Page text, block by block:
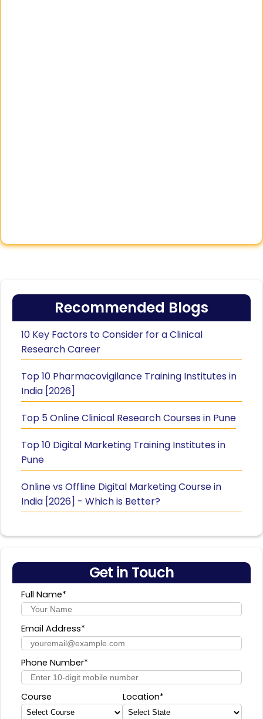
Recommended Blogs
10 Key Factors to Consider for a Clinical
Research Career
Top 10 Pharmacovigilance Training Institutes in
India [2026]
Top 5 Online Clinical Research Courses in Pune
Top 10 Digital Marketing Training Institutes in
Pune
Online vs Offline Digital Marketing Course in
India [2026] - Which is Better?
Get in Touch
Full Name*
Email Address*
Phone Number*
Course Location*